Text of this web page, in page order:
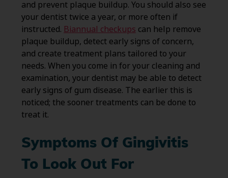
and prevent plaque buildup. You should also see
your dentist twice a year, or more often if
instructed. Biannual checkups can help remove
plaque buildup, detect early signs of concern,
and create treatment plans tailored to your
needs. When you come in for your cleaning and
examination, your dentist may be able to detect
early signs of gum disease. The earlier this is
noticed; the sooner treatments can be done to
treat it.
Symptoms Of Gingivitis
To Look Out For